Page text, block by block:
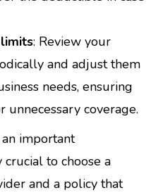
: Review your
and adjust them
needs, ensuring
coverage.
important
to choose a
and a policy that